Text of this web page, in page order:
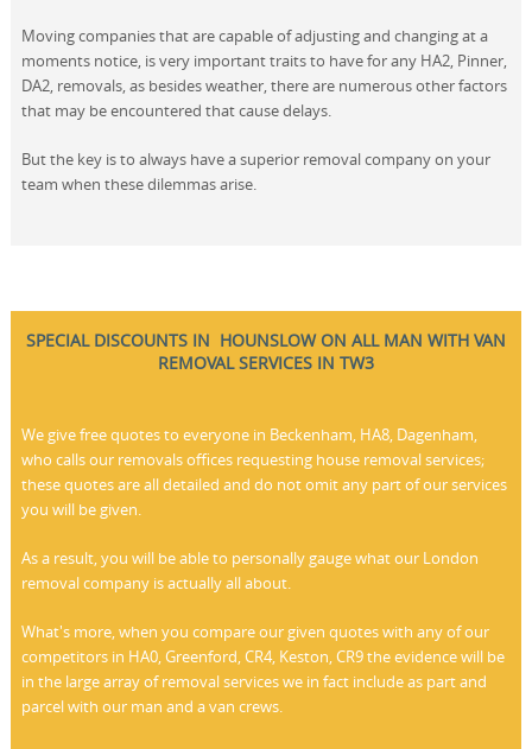
Moving companies that are capable of adjusting and changing at a
moments notice, is very important traits to have for any HA2, Pinner,
DA2, removals, as besides weather, there are numerous other factors
that may be encountered that cause delays.
But the key is to always have a superior removal company on your
team when these dilemmas arise.
SPECIAL DISCOUNTS IN HOUNSLOW ON ALL MAN WITH VAN
REMOVAL SERVICES IN TW3
We give free quotes to everyone in Beckenham, HA8, Dagenham,
who calls our removals offices requesting house removal services;
these quotes are all detailed and do not omit any part of our services
you will be given.
As a result, you will be able to personally gauge what our London
removal company is actually all about.
What's more, when you compare our given quotes with any of our
competitors in HA0, Greenford, CR4, Keston, CR9 the evidence will be
in the large array of removal services we in fact include as part and
parcel with our man and a van crews.